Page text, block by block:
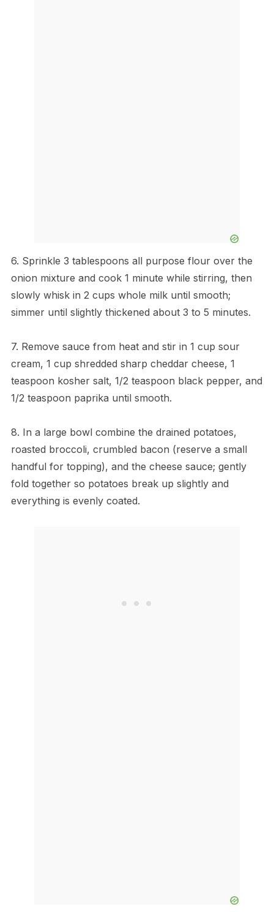
6. Sprinkle 3 tablespoons all purpose flour over the
onion mixture and cook 1 minute while stirring, then
slowly whisk in 2 cups whole milk until smooth;
simmer until slightly thickened about 3 to 5 minutes.
7. Remove sauce from heat and stir in 1 cup sour
cream, 1 cup shredded sharp cheddar cheese, 1
teaspoon kosher salt, 1/2 teaspoon black pepper, and
1/2 teaspoon paprika until smooth.
8. In a large bowl combine the drained potatoes,
roasted broccoli, crumbled bacon (reserve a small
handful for topping), and the cheese sauce; gently
fold together so potatoes break up slightly and
everything is evenly coated.